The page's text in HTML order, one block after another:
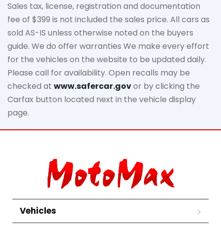
Sales tax, license, registration and documentation
fee of $399 is not included the sales price. All cars as
sold AS-IS unless otherwise noted on the buyers
guide. We do offer warranties We make every effort
for the vehicles on the website to be updated daily.
Please call for availability. Open recalls may be
checked at www.safercar.govor by clicking the
Carfax button located next in the vehicle display
page.
Vehicles